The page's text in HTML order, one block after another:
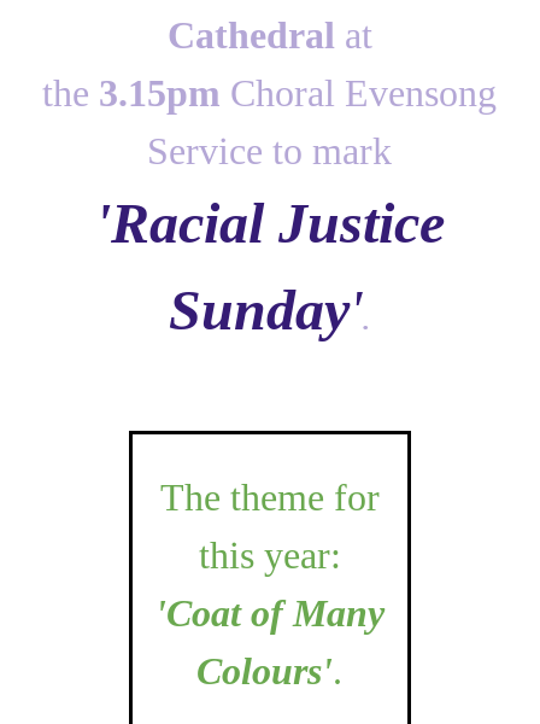
Cathedral at
the 3.15pm Choral Evensong
Service to mark
'Racial Justice
Sunday'.
The theme for
this year:
'Coat of Many
Colours'.